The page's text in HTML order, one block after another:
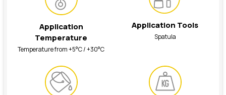
Application
Temperature
Temperature from +5°C / +30°C
Application Tools
Spatula